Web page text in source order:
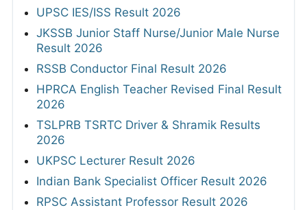
UPSC IES/ISS Result 2026
JKSSB Junior Staff Nurse/Junior Male Nurse
Result 2026
RSSB Conductor Final Result 2026
HPRCA English Teacher Revised Final Result
2026
TSLPRB TSRTC Driver & Shramik Results
2026
UKPSC Lecturer Result 2026
Indian Bank Specialist Officer Result 2026
RPSC Assistant Professor Result 2026